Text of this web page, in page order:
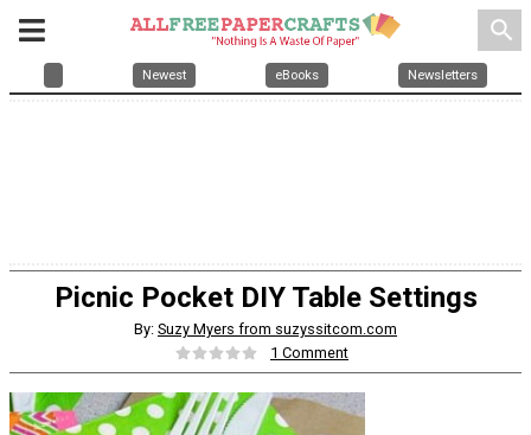
search
Newest eBooks Newsletters
Picnic Pocket DIY Table Settings
By: Suzy Myers from suzyssitcom.com
1 Comment